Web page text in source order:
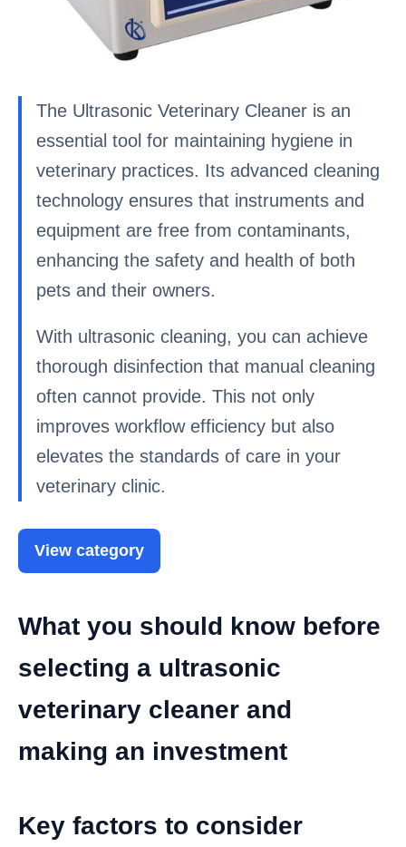
The Ultrasonic Veterinary Cleaner is an
essential tool for maintaining hygiene in
veterinary practices. Its advanced cleaning
technology ensures that instruments and
equipment are free from contaminants,
enhancing the safety and health of both
pets and their owners.
With ultrasonic cleaning, you can achieve
thorough disinfection that manual cleaning
often cannot provide. This not only
improves workflow efficiency but also
elevates the standards of care in your
veterinary clinic.
View category
What you should know before
selecting a ultrasonic
veterinary cleaner and
making an investment
Key factors to consider